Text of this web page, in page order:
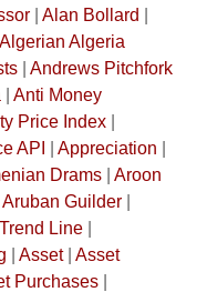
| Alan Bollard
Algerian Algeria
| Andrews Pitchfork
Anti Money
Price Index|
API
Appreciation
Drams| Aroon
Aruban Guilder|
Line|
Asset| Asset
Purchases|